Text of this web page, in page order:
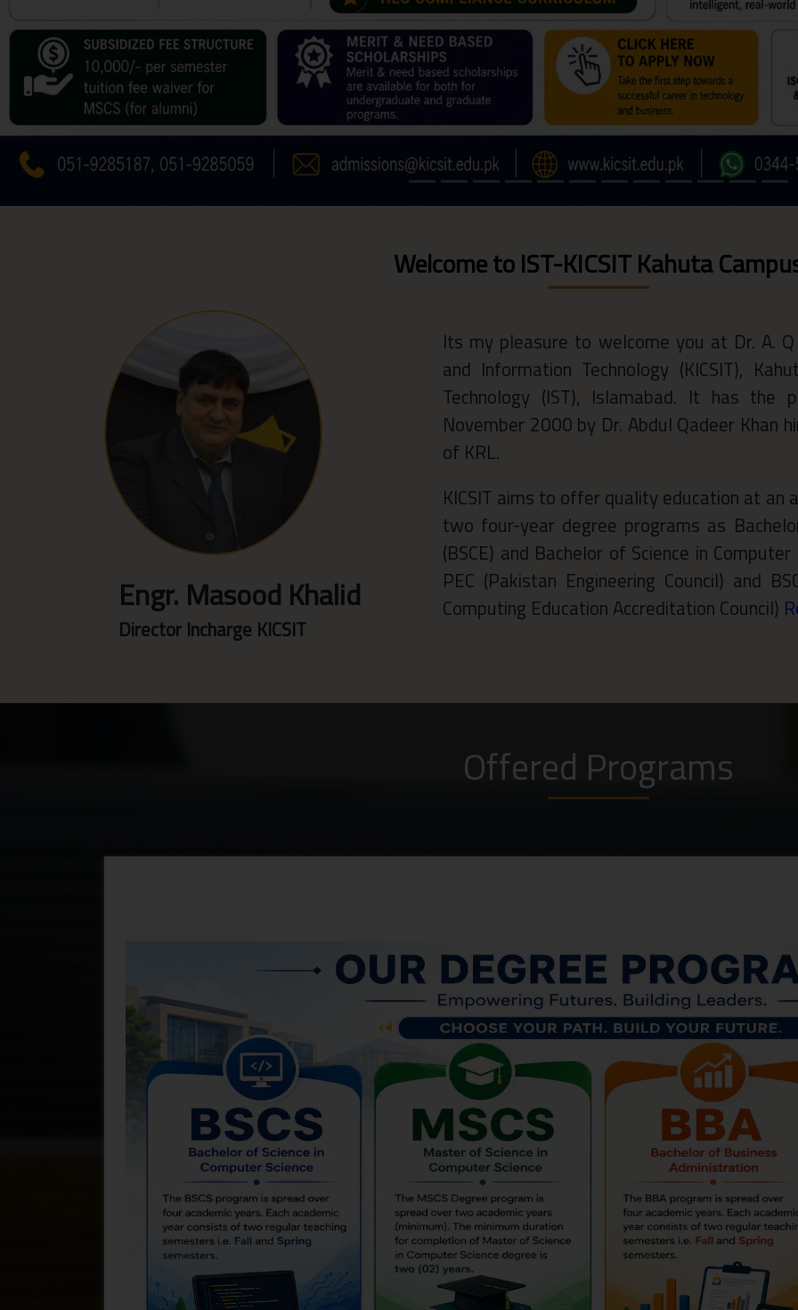
Welcome to IST-KICSIT Kahuta
Engr. Masood Khalid
Director Incharge KICSIT
Its my pleasure to welcome you at Dr. A.
and Information Technology (KICSIT),
Technology (IST), Islamabad. It has
November 2000 by Dr. Abdul Qadeer Khan
of KRL.
KICSIT aims to offer quality education at
two four-year degree programs as
(BSCE) and Bachelor of Science in
PEC (Pakistan Engineering Council) and
Computing Education Accreditation Council)
Offered Programs